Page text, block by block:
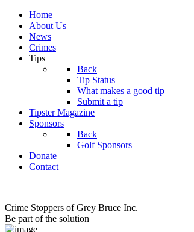
Home
About Us
News
Crimes
Tips
Back
Tip Status
What makes a good tip
Submit a tip
Tipster Magazine
Sponsors
Back
Golf Sponsors
Donate
Contact
Crime Stoppers of Grey Bruce Inc.
Be part of the solution